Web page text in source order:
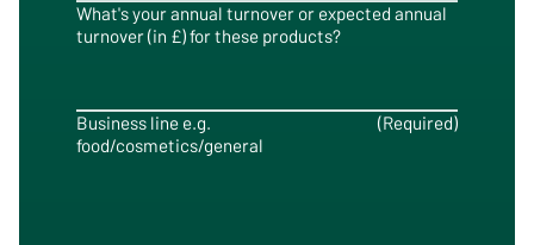
What's your annual turnover or expected annual
turnover (in £) for these products?
Business line e.g.
food/cosmetics/general
(Required)